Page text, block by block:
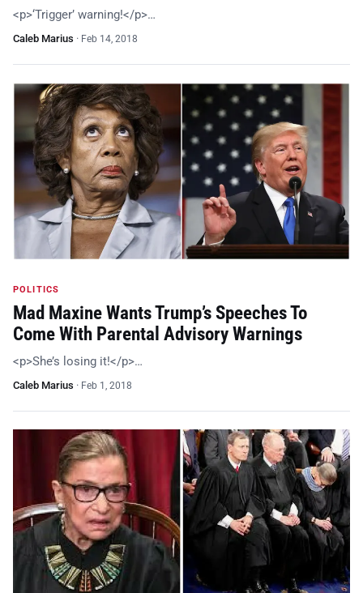
<p>‘Trigger’ warning!</p>…
Caleb Marius · Feb 14, 2018
POLITICS
Mad Maxine Wants Trump’s Speeches To
Come With Parental Advisory Warnings
<p>She’s losing it!</p>…
Caleb Marius · Feb 1, 2018